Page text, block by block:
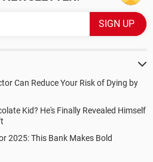
Can Reduce Your Risk of Dying by
Kid? He's Finally Revealed Himself
2025: This Bank Makes Bold